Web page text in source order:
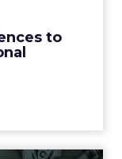
to
brand
and promot...